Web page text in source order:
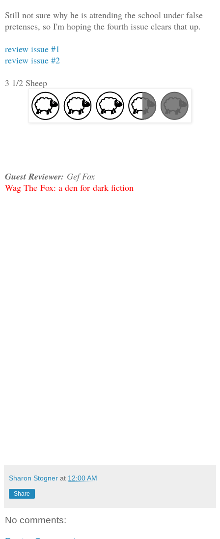
Still not sure why he is attending the school under false
pretenses, so I'm hoping the fourth issue clears that up.
review issue #1
review issue #2
3 1/2 Sheep
Guest Reviewer: Gef Fox
Wag The Fox: a den for dark fiction
Sharon Stogner at 12:00 AM
Share
No comments: